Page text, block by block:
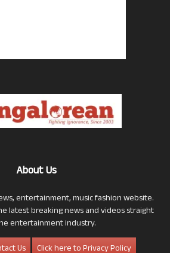
About Us
entertainment, music fashion website.
latest breaking news and videos straight
entertainment industry.
Us
Click here to Privacy Policy